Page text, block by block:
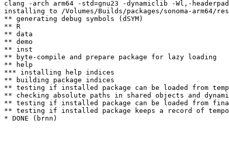
clang -arch arm64 -std=gnu23 -dynamiclib -Wl,-
installing to /Volumes/Builds/packages/sonoma-arm64/
** generating debug symbols (dSYM)
** R
** data
** demo
** inst
** byte-compile and prepare package for lazy loading
** help
*** installing help indices
** building package indices
** testing if installed package can be loaded from
** checking absolute paths in shared objects and
** testing if installed package can be loaded from
** testing if installed package keeps a record of